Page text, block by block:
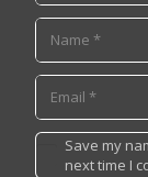
Save my
next time I